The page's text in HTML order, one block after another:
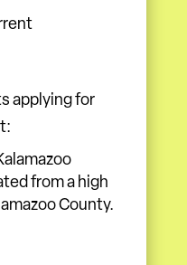
applying for
from a high
County.